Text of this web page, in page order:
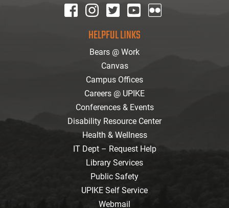
HELPFUL LINKS
Bears @ Work
Canvas
Campus Offices
Careers @ UPIKE
Conferences & Events
Disability Resource Center
Health & Wellness
IT Dept – Request Help
Library Services
Public Safety
UPIKE Self Service
Webmail